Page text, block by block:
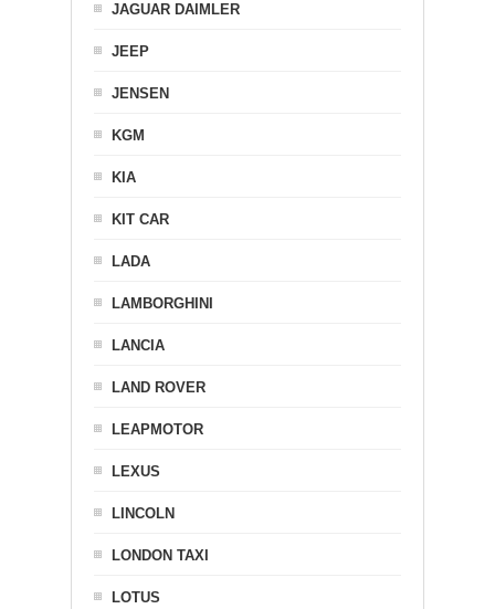
JAGUAR DAIMLER
JEEP
JENSEN
KGM
KIA
KIT CAR
LADA
LAMBORGHINI
LANCIA
LAND ROVER
LEAPMOTOR
LEXUS
LINCOLN
LONDON TAXI
LOTUS